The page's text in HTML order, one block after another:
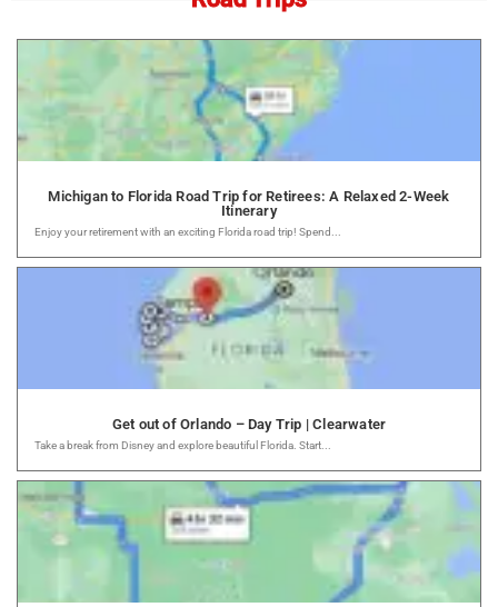
Michigan to Florida Road Trip for Retirees: A Relaxed 2-Week
Itinerary
Enjoy your retirement with an exciting Florida road trip! Spend...
Get out of Orlando – Day Trip | Clearwater
Take a break from Disney and explore beautiful Florida. Start...